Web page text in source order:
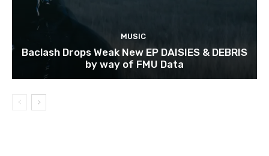
MUSIC
Baclash Drops Weak New EP DAISIES & DEBRIS
by way of FMU Data